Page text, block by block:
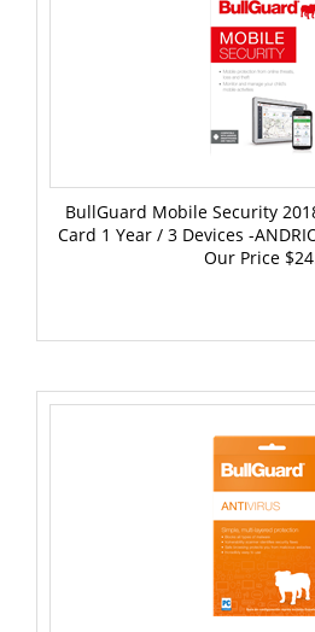
BullGuard Mobile Security
Card 1 Year / 3 Devices -
Our Price